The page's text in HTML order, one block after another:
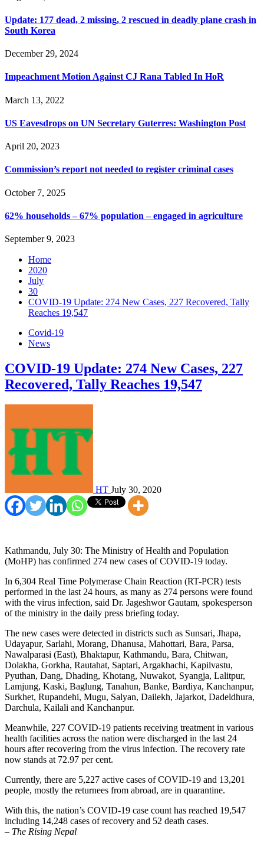
Update: 177 dead, 2 missing, 2 rescued in deadly plane crash in
South Korea
December 29, 2024
Impeachment Motion Against CJ Rana Tabled In HoR
March 13, 2022
US Eavesdrops on UN Secretary Guterres: Washington Post
April 20, 2023
Commission’s report not needed to register criminal cases
October 7, 2025
62% households – 67% population – engaged in agriculture
September 9, 2023
Home
2020
July
30
COVID-19 Update: 274 New Cases, 227 Recovered, Tally
Reaches 19,547
Covid-19
News
COVID-19 Update: 274 New Cases, 227
Recovered, Tally Reaches 19,547
HT July 30, 2020
Kathmandu, July 30: The Ministry of Health and Population
(MoHP) has confirmed 274 new cases of COVID-19 today.
In 6,304 Real Time Polymerase Chain Reaction (RT-PCR) tests
performed in the last 24 hours, as many as 274 persons were found
with the virus infection, said Dr. Jageshwor Gautam, spokesperson
of the ministry in the daily press briefing today.
The new cases were detected in districts such as Sunsari, Jhapa,
Udayapur, Sarlahi, Morang, Dhanusa, Mahottari, Bara, Parsa,
Nawalparasi (East), Bhaktapur, Kathmandu, Bara, Chitwan,
Dolakha, Gorkha, Rautahat, Saptari, Argakhachi, Kapilvastu,
Pyuthan, Dang, Dhading, Khotang, Nuwakot, Syangja, Lalitpur,
Lamjung, Kaski, Baglung, Tanahun, Banke, Bardiya, Kanchanpur,
Surkhet, Rupandehi, Mugu, Salyan, Dailekh, Jajarkot, Dadeldhura,
Darchula, Kailali and Kanchanpur.
Meanwhile, 227 COVID-19 patients receiving treatment in various
health facilities across the nation were discharged in the last 24
hours after recovering from the virus infection. The recovery rate
now stands at 72.97 per cent.
Currently, there are 5,227 active cases of COVID-19 and 13,201
people, mostly the returnees from abroad, are in quarantine.
With this, the nation’s COVID-19 case count has reached 19,547
including 14,248 cases of recovery and 52 death cases.
– The Rising Nepal